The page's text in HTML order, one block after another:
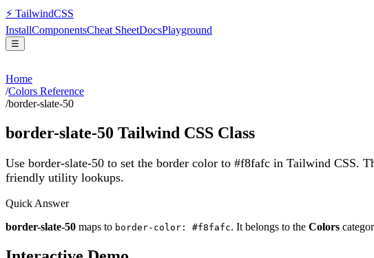
⚡ TailwindCSS
InstallComponentsCheat SheetDocsPlayground
☰
Home
/Colors Reference
/border-slate-50
border-slate-50 Tailwind CSS Class
Use border-slate-50 to set the border color to #f8fafc in Tailwind CSS.
friendly utility lookups.
Quick Answer
border-slate-50 maps to border-color: #f8fafc. It belongs to the Colors